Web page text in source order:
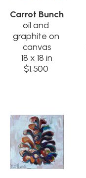
Carrot Bunch
oil and
graphite on
canvas
18 x 18 in
$1,500